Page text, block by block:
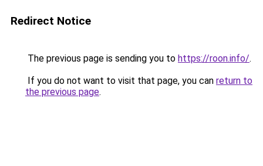
Redirect Notice
The previous page is sending you to https://roon.info/.
If you do not want to visit that page, you can return to
the previous page.